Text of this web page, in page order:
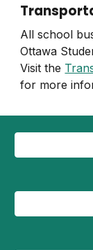
All school
Ottawa
Visit the
for more